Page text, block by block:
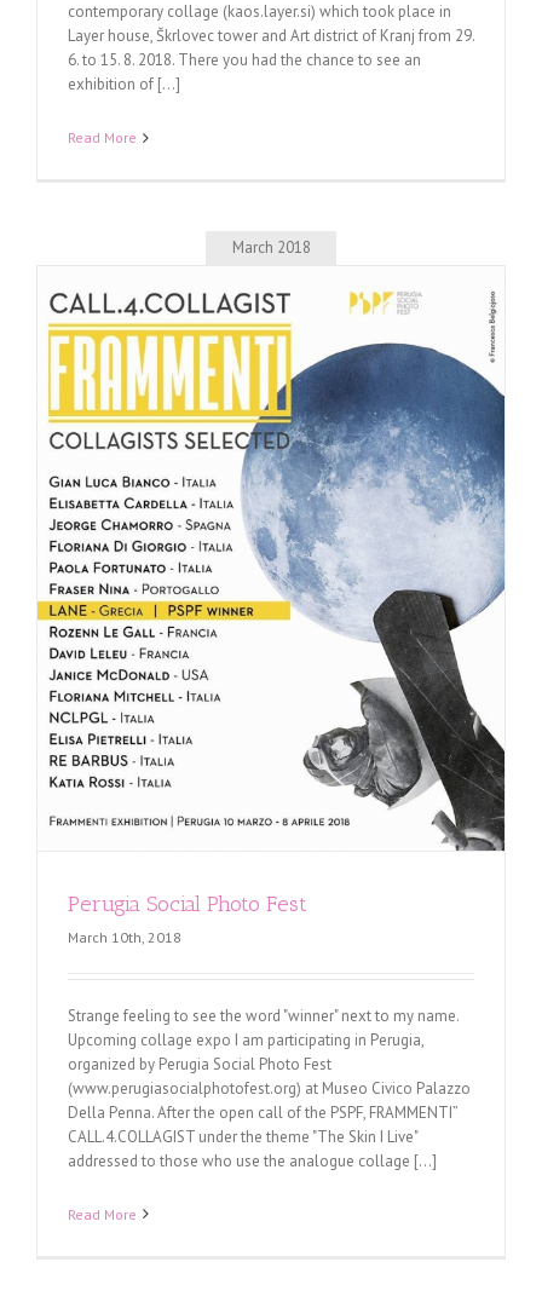
contemporary collage (kaos.layer.si) which took place in
Layer house, Škrlovec tower and Art district of Kranj from 29.
6. to 15. 8. 2018. There you had the chance to see an
exhibition of [...]
Read More
March 2018
Perugia Social Photo Fest
March 10th, 2018
Strange feeling to see the word "winner" next to my name.
Upcoming collage expo I am participating in Perugia,
organized by Perugia Social Photo Fest
(www.perugiasocialphotofest.org) at Museo Civico Palazzo
Della Penna. After the open call of the PSPF, FRAMMENTI”
CALL.4.COLLAGIST under the theme "The Skin I Live"
addressed to those who use the analogue collage [...]
Read More